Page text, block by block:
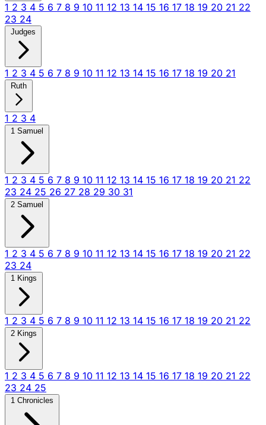
1 2 3 4 5 6 7 8 9 10 11 12 13 14 15 16 17 18 19 20 21 22
23 24
Judges
1 2 3 4 5 6 7 8 9 10 11 12 13 14 15 16 17 18 19 20 21
Ruth
1 2 3 4
1 Samuel
1 2 3 4 5 6 7 8 9 10 11 12 13 14 15 16 17 18 19 20 21 22
23 24 25 26 27 28 29 30 31
2 Samuel
1 2 3 4 5 6 7 8 9 10 11 12 13 14 15 16 17 18 19 20 21 22
23 24
1 Kings
1 2 3 4 5 6 7 8 9 10 11 12 13 14 15 16 17 18 19 20 21 22
2 Kings
1 2 3 4 5 6 7 8 9 10 11 12 13 14 15 16 17 18 19 20 21 22
23 24 25
1 Chronicles